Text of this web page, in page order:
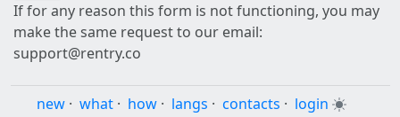
If for any reason this form is not functioning, you may
make the same request to our email:
support@rentry.co
new · what · how · langs · contacts · login